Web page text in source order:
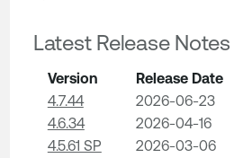
Latest Release Notes
Version
Release Date
4.7.44
2026-06-23
4.6.34
2026-04-16
4.5.61 SP
2026-03-06